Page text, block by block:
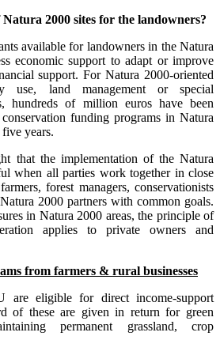
2000 sites for the landowners?
available for landowners in the Natura
economic support to adapt or improve
support. For Natura 2000-oriented
use, land management or special
hundreds of million euros have been
funding programs in Natura
years.
that the implementation of the Natura
when all parties work together in close
forest managers, conservationists
2000 partners with common goals.
in Natura 2000 areas, the principle of
applies to private owners and
from farmers & rural businesses
are eligible for direct income-support
of these are given in return for green
permanent grassland, crop